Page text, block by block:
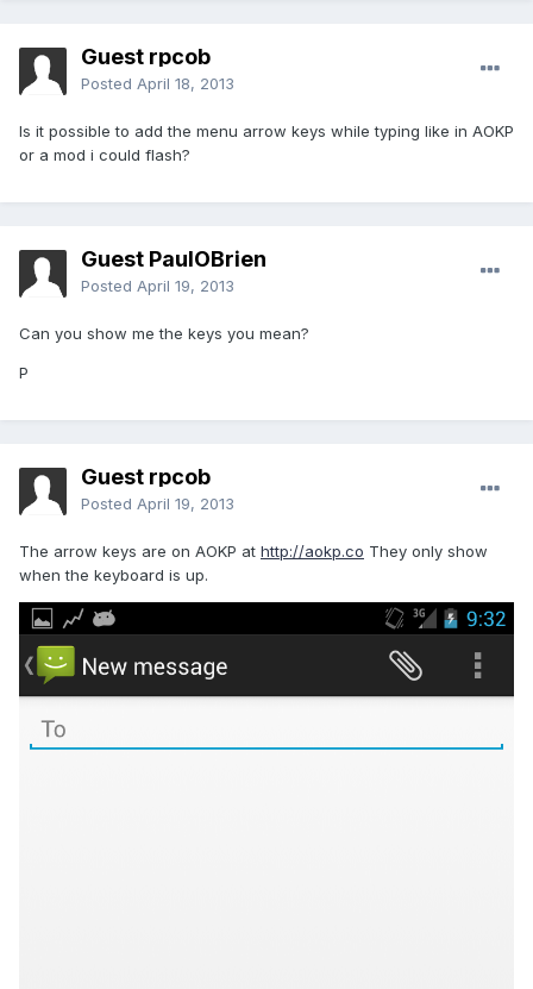
Guest rpcob
Posted April 18, 2013
Is it possible to add the menu arrow keys while typing like in AOKP
or a mod i could flash?
Guest PaulOBrien
Posted April 19, 2013
Can you show me the keys you mean?
P
Guest rpcob
Posted April 19, 2013
The arrow keys are on AOKP at http://aokp.co They only show
when the keyboard is up.